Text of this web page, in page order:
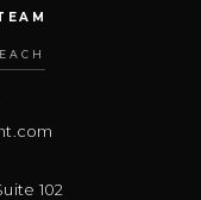
102